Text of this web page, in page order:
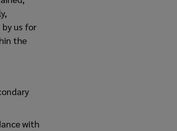
us for
the
with